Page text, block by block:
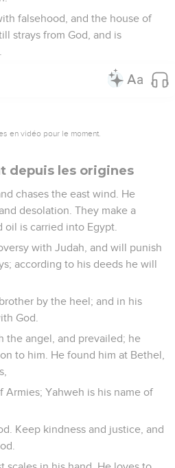
falsehood, and the house of
strays from God, and is
en vidéo pour le moment.
depuis les origines
chases the east wind. He
desolation. They make a
oil is carried into Egypt.
with Judah, and will punish
according to his deeds he will
by the heel; and in his
God.
the angel, and prevailed; he
to him. He found him at Bethel,
Armies; Yahweh is his name of
Keep kindness and justice, and